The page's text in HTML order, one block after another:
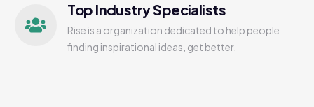
Top Industry Specialists
Rise is a organization dedicated to help people
finding inspirational ideas, get better.